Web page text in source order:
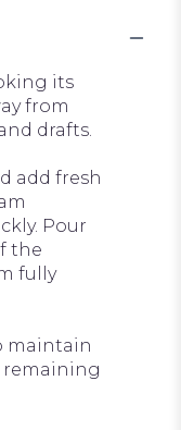
its
from
drafts.
add fresh
Pour
the
fully
maintain
remaining